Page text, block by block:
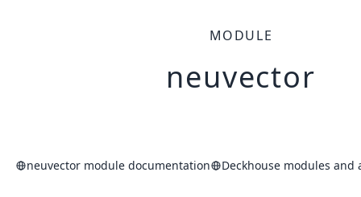
MODULE
neuvector
neuvector module documentation Deckhouse modules